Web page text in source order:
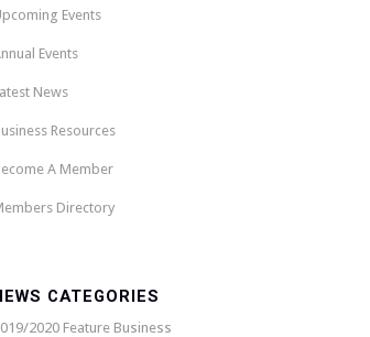
Events
Events
News
Resources
A Member
Directory
CATEGORIES
2020 Feature Business